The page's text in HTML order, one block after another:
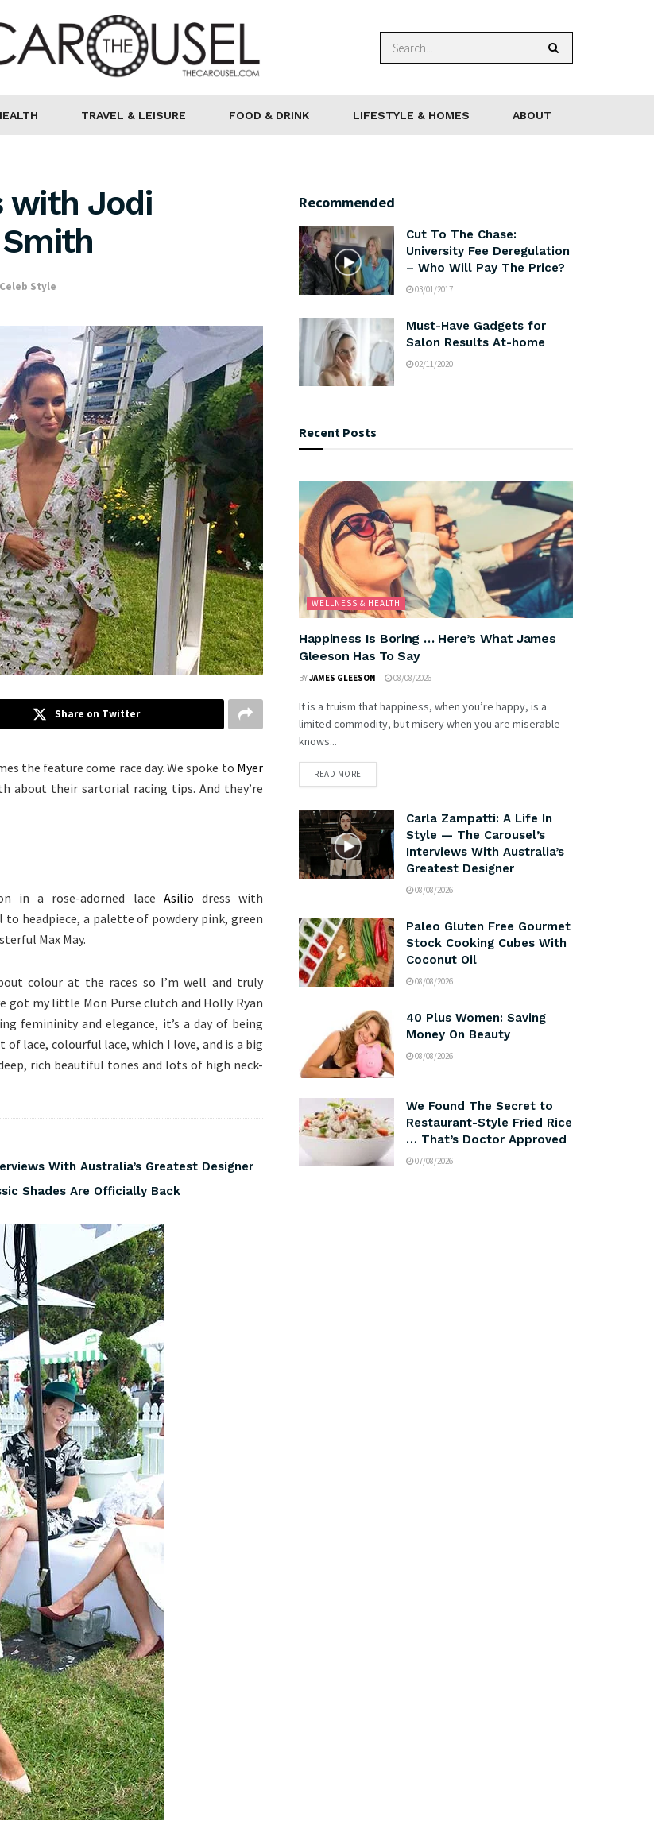
TRAVEL & LEISURE FOOD & DRINK LIFESTYLE & HOMES ABOUT
with Jodi
Celeb Style
Share on Twitter
the feature come race day. We spoke to Myer
about their sartorial racing tips. And they’re
in a rose-adorned lace Asilio dress with
headpiece, a palette of powdery pink, green
Max May.
colour at the races so I’m well and truly
got my little Mon Purse clutch and Holly Ryan
femininity and elegance, it’s a day of being
of lace, colourful lace, which I love, and is a big
rich beautiful tones and lots of high neck-
With Australia’s Greatest Designer
Shades Are Officially Back
Recommended
Cut To The Chase:
University Fee Deregulation
– Who Will Pay The Price?
03/01/2017
Must-Have Gadgets for
Salon Results At-home
02/11/2020
Recent Posts
WELLNESS & HEALTH
Happiness Is Boring … Here’s What James
Gleeson Has To Say
BYJAMES GLEESON 08/08/2026
It is a truism that happiness, when you’re happy, is a
limited commodity, but misery when you are miserable
knows...
READ MORE
Carla Zampatti: A Life In
Style — The Carousel’s
Interviews With Australia’s
Greatest Designer
08/08/2026
Paleo Gluten Free Gourmet
Stock Cooking Cubes With
Coconut Oil
08/08/2026
40 Plus Women: Saving
Money On Beauty
08/08/2026
We Found The Secret to
Restaurant-Style Fried Rice
… That’s Doctor Approved
07/08/2026